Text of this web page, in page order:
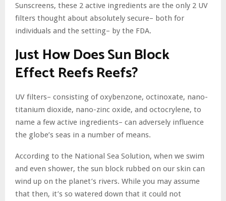
Sunscreens, these 2 active ingredients are the only 2 UV
filters thought about absolutely secure– both for
individuals and the setting– by the FDA.
Just How Does Sun Block
Effect Reefs Reefs?
UV filters– consisting of oxybenzone, octinoxate, nano-
titanium dioxide, nano-zinc oxide, and octocrylene, to
name a few active ingredients– can adversely influence
the globe’s seas in a number of means.
According to the National Sea Solution, when we swim
and even shower, the sun block rubbed on our skin can
wind up on the planet’s rivers. While you may assume
that then, it’s so watered down that it could not